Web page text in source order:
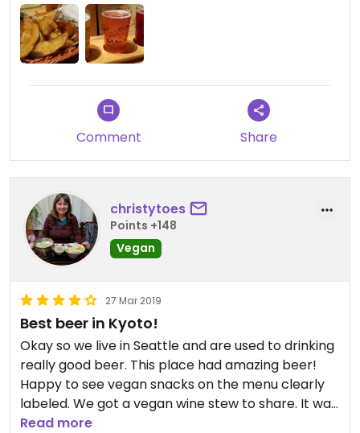
staff member told her that wasn't the case. I am
not sure I'd go back even though I really
appreciated having the marked vegan food
options.
The shop is stylish and I'd previously admired the
building when walking by.
Updated from previous review on 2019-05-01
Comment Share
christytoes
Points +148
Vegan
27 Mar 2019
Best beer in Kyoto!
Okay so we live in Seattle and are used to drinking
really good beer. This place had amazing beer!
Happy to see vegan snacks on the menu clearly
labeled. We got a vegan wine stew to share. It was
just okay but the beer made up for it.
Read more